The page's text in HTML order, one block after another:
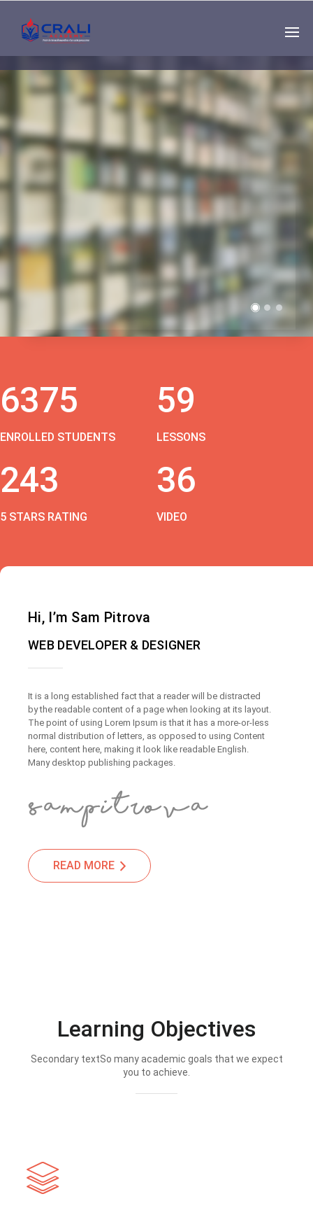
Single
Instructor
THE BEST DEMO
ONLINE EDUCATION
6375
ENROLLED STUDENTS
59
LESSONS
243
5 STARS RATING
36
VIDEO
Hi, I’m Sam Pitrova
WEB DEVELOPER & DESIGNER
It is a long established fact that a reader will be distracted
by the readable content of a page when looking at its layout.
The point of using Lorem Ipsum is that it has a more-or-less
normal distribution of letters, as opposed to using Content
here, content here, making it look like readable English.
Many desktop publishing packages.
READ MORE
Learning Objectives
Secondary textSo many academic goals that we expect
you to achieve.